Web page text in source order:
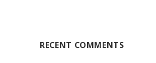
RECENT COMMENTS